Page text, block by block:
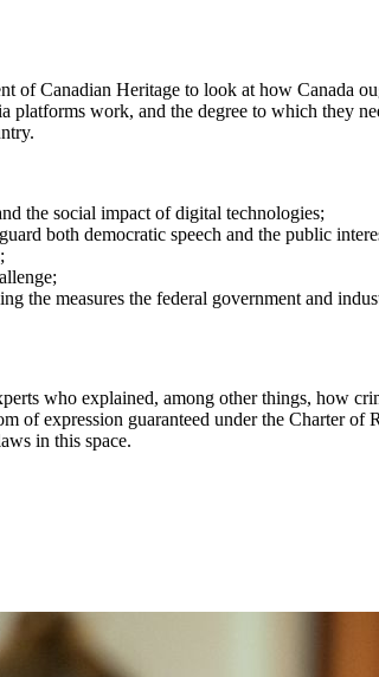
of Canadian Heritage to look at how Canada
platforms work, and the degree to which they
the social impact of digital technologies;
both democratic speech and the public
the measures the federal government and
who explained, among other things, how
of expression guaranteed under the Charter
in this space.